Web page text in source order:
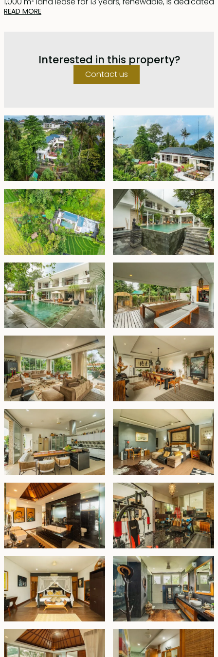
to a flourishing vegetable and fruit garden.
by quality fixtures and furnishings that harmonize
beautifully with the landscape. Spanning
approximately 900 m², the living space is thoughtfully
decking and terrace areas. A shaded outdoor dining
space provides an inviting setting for gatherings with
family and friends.
The villa comprises two buildings. The front structure
includes two en-suite bedrooms and staff quarters,
while the main building boasts spacious indoor living
and dining areas, a fully equipped western kitchen, a
gym and a large office that could easily serve as an
additional bedroom. Upstairs, you’ll find four more
bedrooms, each with private en-suite bathrooms. The
master bedroom features access to a large private
picturesque views of the surrounding nature.
With luxurious amenities in a prime location, this
modern villa is the perfect family home. The front two
bedrooms also present an excellent opportunity for
rental income, adding to the property's appeal.
Freehold - USD 1,700,000
READ MORE
Interested in this property?
Contact us